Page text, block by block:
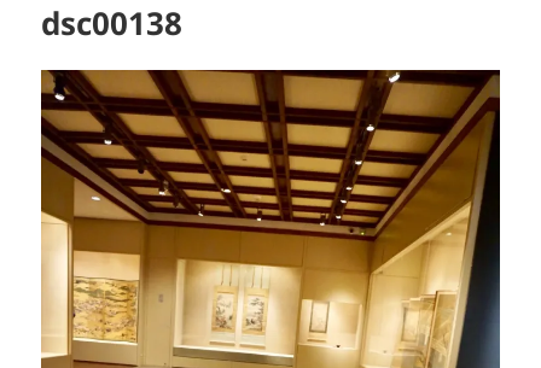
dsc00138